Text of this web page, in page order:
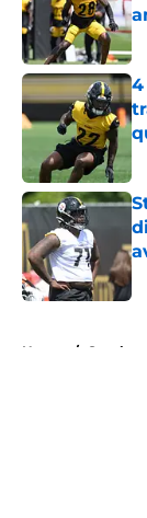
4
Home / Steelers